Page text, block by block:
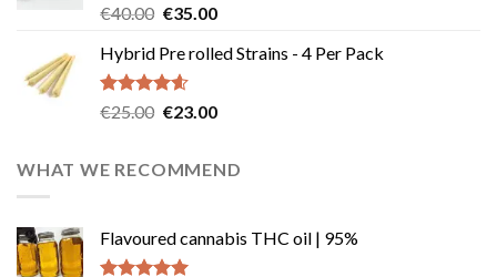
Rated4.83
€40.00 Original
was:
€40.00.
€35.00Current
is:
Hybrid Pre rolled Strains - 4 Per Pack
Rated4.57
€25.00 Original
€25.00.
€23.00Current
€23.00.
WHAT WE RECOMMEND
Flavoured cannabis THC oil | 95%